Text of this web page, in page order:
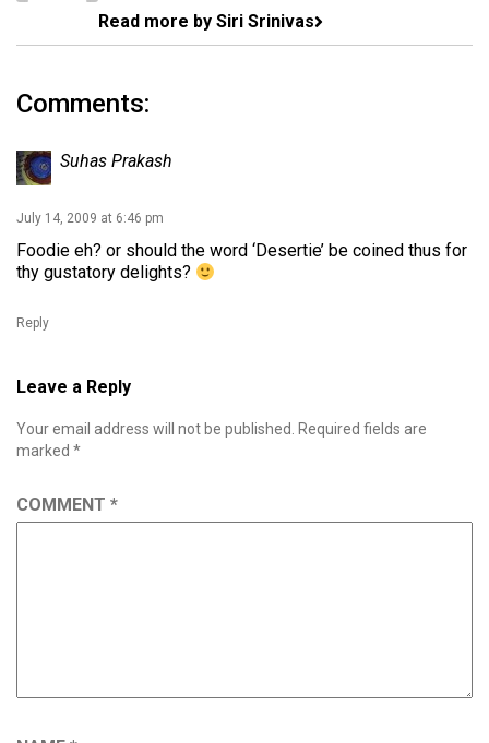
Read more by Siri Srinivas
Comments:
Suhas Prakash
July 14, 2009 at 6:46 pm
Foodie eh? or should the word ‘Desertie’ be coined thus for
thy gustatory delights?
Reply
Leave a Reply
Your email address will not be published.
Required fields are
marked *
COMMENT *